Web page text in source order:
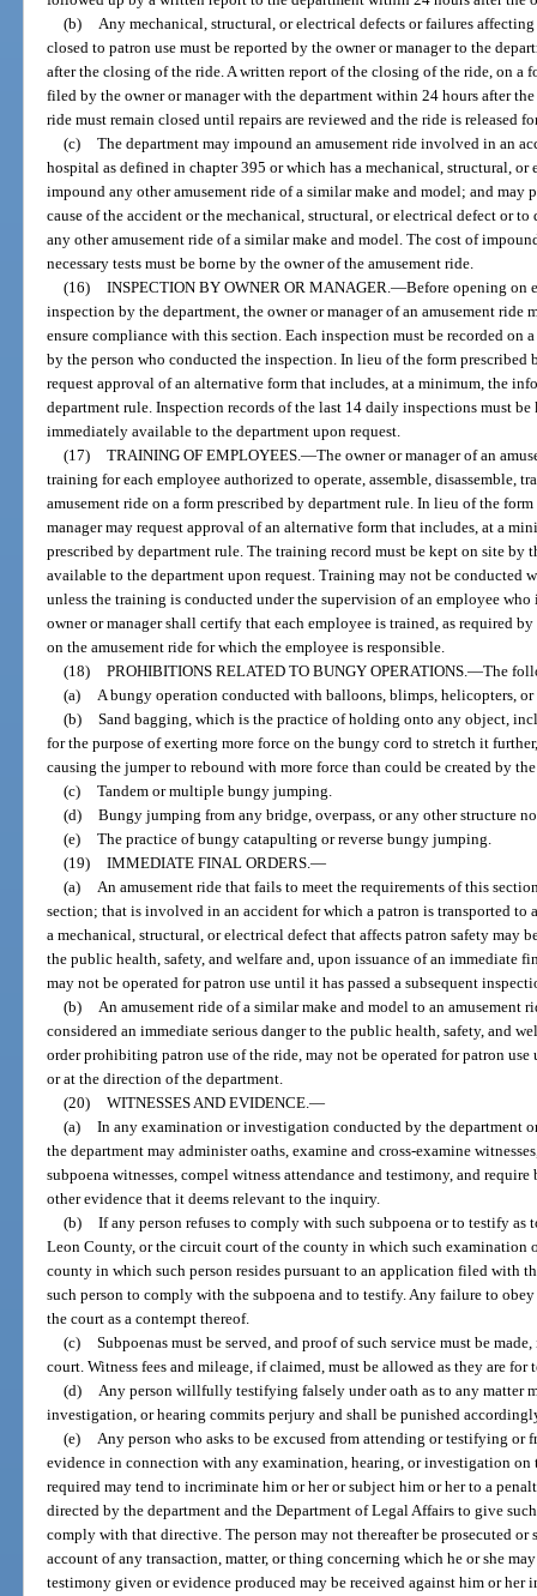
(b)
Any mechanical, structural, or electrical defects or failures
closed to patron use must be reported by the owner or manager to the
after the closing of the ride. A written report of the closing of the ride, on a
filed by the owner or manager with the department within 24 hours after
ride must remain closed until repairs are reviewed and the ride is released
(c) The department may impound an amusement ride involved in an
hospital as defined in chapter 395 or which has a mechanical, structural,
impound any other amusement ride of a similar make and model; and may
cause of the accident or the mechanical, structural, or electrical defect or
any other amusement ride of a similar make and model. The cost of
necessary tests must be borne by the owner of the amusement ride.
(16) INSPECTION BY OWNER OR MANAGER. —Before opening on
inspection by the department, the owner or manager of an amusement ride
ensure compliance with this section. Each inspection must be recorded on
by the person who conducted the inspection. In lieu of the form prescribed
request approval of an alternative form that includes, at a minimum, the
department rule. Inspection records of the last 14 daily inspections must
immediately available to the department upon request.
(17) TRAINING OF EMPLOYEES. —The owner or manager of an
training for each employee authorized to operate, assemble, disassemble,
amusement ride on a form prescribed by department rule. In lieu of the
manager may request approval of an alternative form that includes, at a
prescribed by department rule. The training record must be kept on site by
available to the department upon request. Training may not be conducted
unless the training is conducted under the supervision of an employee
owner or manager shall certify that each employee is trained, as required
on the amusement ride for which the employee is responsible.
(18) PROHIBITIONS RELATED TO BUNGY OPERATIONS. —The
(a)
A bungy operation conducted with balloons, blimps, helicopters, or
(b) Sand bagging, which is the practice of holding onto any object,
for the purpose of exerting more force on the bungy cord to stretch it
causing the jumper to rebound with more force than could be created by
(c) Tandem or multiple bungy jumping.
(d) Bungy jumping from any bridge, overpass, or any other structure
(e) The practice of bungy catapulting or reverse bungy jumping.
(19) IMMEDIATE FINAL ORDERS. —
(a)
An amusement ride that fails to meet the requirements of this
section; that is involved in an accident for which a patron is transported to
a mechanical, structural, or electrical defect that affects patron safety may
the public health, safety, and welfare and, upon issuance of an immediate
may not be operated for patron use until it has passed a subsequent
(b)
An amusement ride of a similar make and model to an amusement
considered an immediate serious danger to the public health, safety, and
order prohibiting patron use of the ride, may not be operated for patron
or at the direction of the department.
(20) WITNESSES AND EVIDENCE. —
(a) In any examination or investigation conducted by the department
the department may administer oaths, examine and cross-examine
subpoena witnesses, compel witness attendance and testimony, and
other evidence that it deems relevant to the inquiry.
(b) If any person refuses to comply with such subpoena or to testify
Leon County, or the circuit court of the county in which such examination
county in which such person resides pursuant to an application filed with
such person to comply with the subpoena and to testify. Any failure to
the court as a contempt thereof.
(c) Subpoenas must be served, and proof of such service must be
court. Witness fees and mileage, if claimed, must be allowed as they are
(d)
Any person willfully testifying falsely under oath as to any matter
investigation, or hearing commits perjury and shall be punished
(e)
Any person who asks to be excused from attending or testifying or
evidence in connection with any examination, hearing, or investigation
required may tend to incriminate him or her or subject him or her to a
directed by the department and the Department of Legal Affairs to give
comply with that directive. The person may not thereafter be prosecuted
account of any transaction, matter, or thing concerning which he or she
testimony given or evidence produced may be received against him or